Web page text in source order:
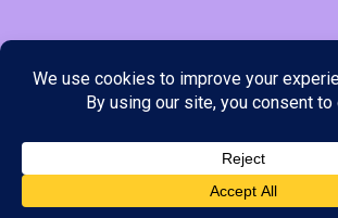
payment options available to you. Please
Line, WhatsApp or Telegram only, as the
website may not be current. ***SAMEDAY